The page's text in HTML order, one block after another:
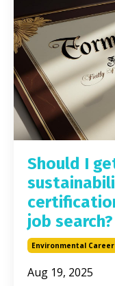
Should I
job search?
Environmental Career
Aug 19, 2025